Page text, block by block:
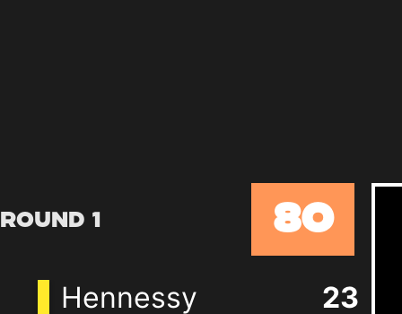
Round 1 80
7 Hennessy 23